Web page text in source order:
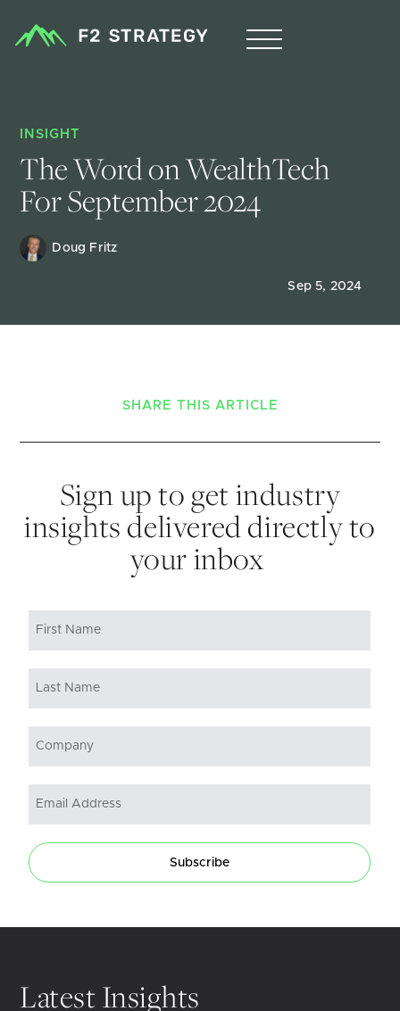
INSIGHT
The Word on WealthTech
For September 2024
Doug Fritz
Sep 5, 2024
SHARE THIS ARTICLE
Sign up to get industry
insights delivered directly to
your inbox
Subscribe
Latest Insights